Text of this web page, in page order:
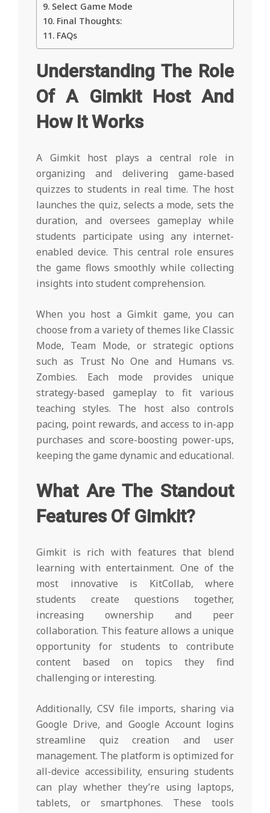
Select Game Mode
Final Thoughts:
FAQs
Understanding The Role
Of A Gimkit Host And
How It Works
A Gimkit host plays a central role in
organizing and delivering game-based
quizzes to students in real time. The host
launches the quiz, selects a mode, sets the
duration, and oversees gameplay while
students participate using any internet-
enabled device. This central role ensures
the game flows smoothly while collecting
insights into student comprehension.
When you host a Gimkit game, you can
choose from a variety of themes like Classic
Mode, Team Mode, or strategic options
such as Trust No One and Humans vs.
Zombies. Each mode provides unique
strategy-based gameplay to fit various
teaching styles. The host also controls
pacing, point rewards, and access to in-app
purchases and score-boosting power-ups,
keeping the game dynamic and educational.
What Are The Standout
Features Of Gimkit?
Gimkit is rich with features that blend
learning with entertainment. One of the
most innovative is KitCollab, where
students create questions together,
increasing ownership and peer
collaboration. This feature allows a unique
opportunity for students to contribute
content based on topics they find
challenging or interesting.
Additionally, CSV file imports, sharing via
Google Drive, and Google Account logins
streamline quiz creation and user
management. The platform is optimized for
all-device accessibility, ensuring students
can play whether they’re using laptops,
tablets, or smartphones. These tools